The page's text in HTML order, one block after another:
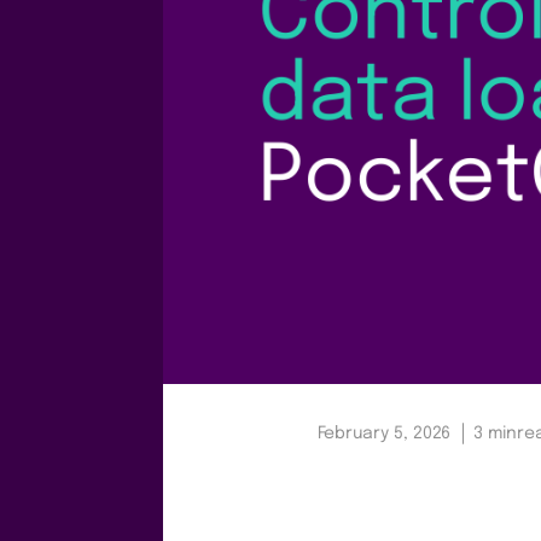
February 5, 2026 3 min